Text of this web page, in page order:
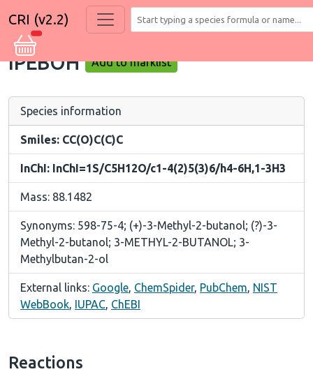
CRI (v2.2)
IPEBOH Add to marklist
Species information
Smiles: CC(O)C(C)C
InChI: InChI=1S/C5H12O/c1-4(2)5(3)6/h4-6H,1-3H3
Mass: 88.1482
Synonyms: 598-75-4; (+)-3-Methyl-2-butanol; (?)-3-
Methyl-2-butanol; 3-METHYL-2-BUTANOL; 3-
Methylbutan-2-ol
External links: Google, ChemSpider, PubChem, NIST
WebBook, IUPAC, ChEBI
Reactions